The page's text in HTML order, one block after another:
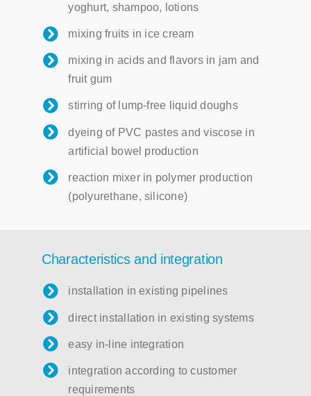
yoghurt, shampoo, lotions
mixing fruits in ice cream
mixing in acids and flavors in jam and
fruit gum
stirring of lump-free liquid doughs
dyeing of PVC pastes and viscose in
artificial bowel production
reaction mixer in polymer production
(polyurethane, silicone)
Characteristics and integration
installation in existing pipelines
direct installation in existing systems
easy in-line integration
integration according to customer
requirements